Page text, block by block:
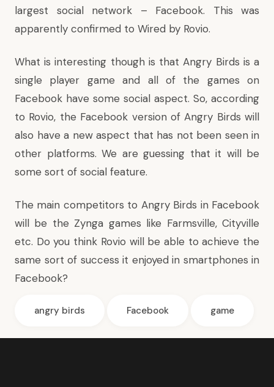
largest social network – Facebook. This was
apparently confirmed to Wired by Rovio.
What is interesting though is that Angry Birds is a
single player game and all of the games on
Facebook have some social aspect. So, according
to Rovio, the Facebook version of Angry Birds will
also have a new aspect that has not been seen in
other platforms. We are guessing that it will be
some sort of social feature.
The main competitors to Angry Birds in Facebook
will be the Zynga games like Farmsville,Cityville
etc. Do you think Rovio will be able to achieve the
same sort of success it enjoyed in smartphones in
Facebook?
angry birds Facebook game